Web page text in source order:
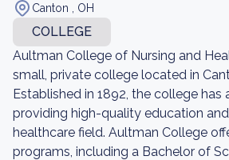
Canton , OH
COLLEGE
Aultman College of Nursing and
small, private college located in
Established in 1892, the college has
providing high-quality education
healthcare field. Aultman College
programs, including a Bachelor of